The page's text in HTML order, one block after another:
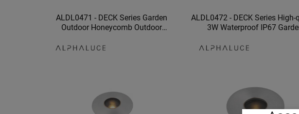
ALDL0471 - DECK Series Garden
Outdoor Honeycomb Outdoor
Underground Light
ALDL0472 - DECK Series
3W Waterproof IP67
glare Underground light